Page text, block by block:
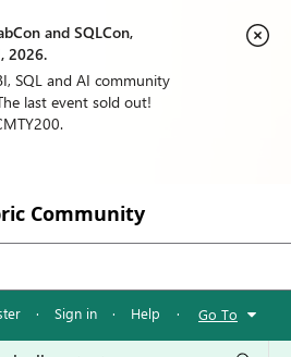
and SQLCon,
2026.
SQL and AI community
last event sold out!
Community
· Sign in · Help · Go To